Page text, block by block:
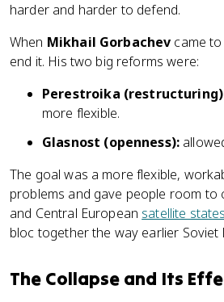
harder and harder to defend.
When Mikhail Gorbachev came
end it. His two big reforms were:
Perestroika
more flexible.
Glasnost (openness):
The goal was a more flexible,
problems and gave people room to
and Central European satellite states
bloc together the way earlier Soviet
The Collapse and Its